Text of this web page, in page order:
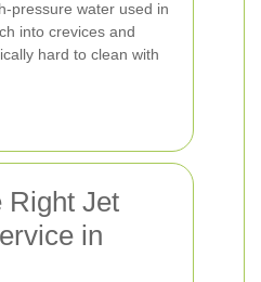
pressure water used in
into crevices and
hard to clean with
Right Jet
in